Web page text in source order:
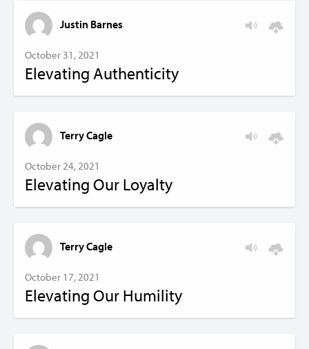
AUDIO LESSONS
CONTACT
Justin Barnes
October 31, 2021
Elevating Authenticity
Terry Cagle
October 24, 2021
Elevating Our Loyalty
Terry Cagle
October 17, 2021
Elevating Our Humility